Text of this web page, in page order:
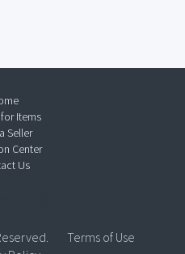
Items
Seller
Center
Us
Terms of Use